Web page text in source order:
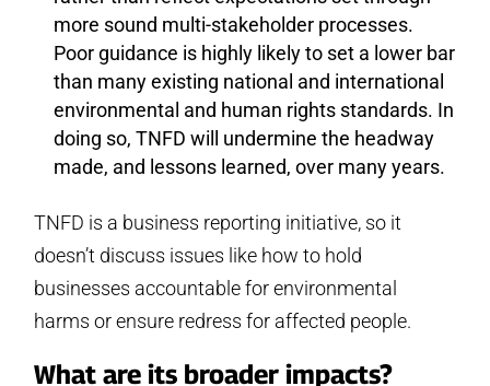
more sound multi-stakeholder processes.
Poor guidance is highly likely to set a lower bar
than many existing national and international
environmental and human rights standards. In
doing so, TNFD will undermine the headway
made, and lessons learned, over many years.
TNFD is a business reporting initiative, so it
doesn’t discuss issues like how to hold
businesses accountable for environmental
harms or ensure redress for affected people.
What are its broader impacts?